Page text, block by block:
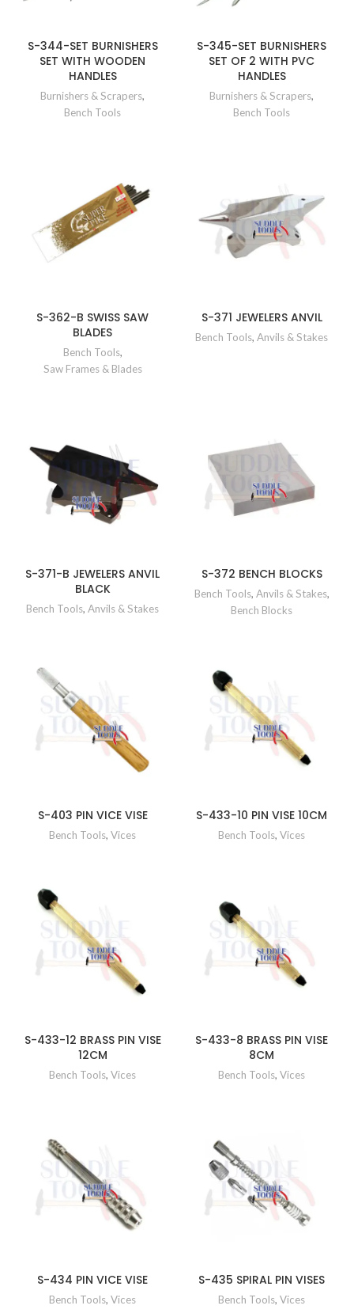
S-344-SET BURNISHERS
SET WITH WOODEN
HANDLES
Burnishers & Scrapers,
Bench Tools
S-345-SET BURNISHERS
SET OF 2 WITH PVC
HANDLES
Burnishers & Scrapers,
Bench Tools
S-362-B SWISS SAW
BLADES
Bench Tools,
Saw Frames & Blades
S-371 JEWELERS ANVIL
Bench Tools, Anvils & Stakes
S-371-B JEWELERS ANVIL
BLACK
Bench Tools, Anvils & Stakes
S-372 BENCH BLOCKS
Bench Tools, Anvils & Stakes,
Bench Blocks
S-403 PIN VICE VISE
Bench Tools, Vices
S-433-10 PIN VISE 10CM
Bench Tools, Vices
S-433-12 BRASS PIN VISE
12CM
Bench Tools, Vices
S-433-8 BRASS PIN VISE
8CM
Bench Tools, Vices
S-434 PIN VICE VISE
Bench Tools, Vices
S-435 SPIRAL PIN VISES
Bench Tools, Vices